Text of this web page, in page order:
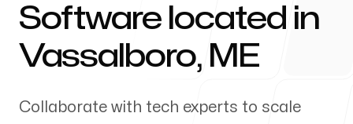
About Us
Software located in
Vassalboro, ME
Collaborate with tech experts to scale